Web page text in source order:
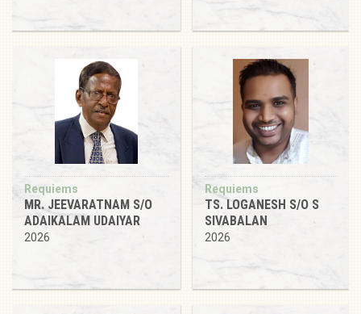
Requiems
MR. JEEVARATNAM S/O
ADAIKALAM UDAIYAR
2026
Requiems
TS. LOGANESH S/O S
SIVABALAN
2026